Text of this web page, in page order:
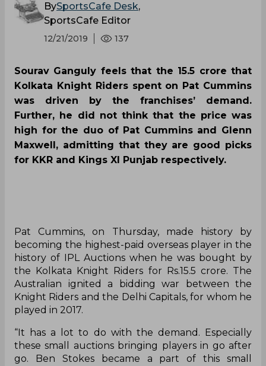
BySportsCafe Desk,
SportsCafe Editor
12/21/2019 137
Sourav Ganguly feels that the 15.5 crore that
Kolkata Knight Riders spent on Pat Cummins
was driven by the franchises’ demand.
Further, he did not think that the price was
high for the duo of Pat Cummins and Glenn
Maxwell, admitting that they are good picks
for KKR and Kings XI Punjab respectively.